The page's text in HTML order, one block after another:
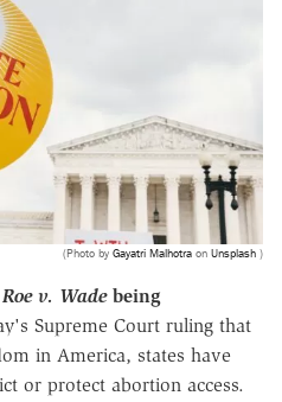
(Photo by Gayatri Malhotra on Unsplash )
Roe v. Wadebeing
Supreme Court ruling that
in America, states have
or protect abortion access.